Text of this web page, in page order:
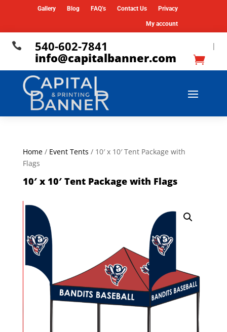
Gallery Blog FAQ’s Contact Us Privacy
My account
 540-602-7841
info@capitalbanner.com
|
Home/ Event Tents / 10′ x 10′ Tent Package with
Flags
10′ x 10′ Tent Package with Flags